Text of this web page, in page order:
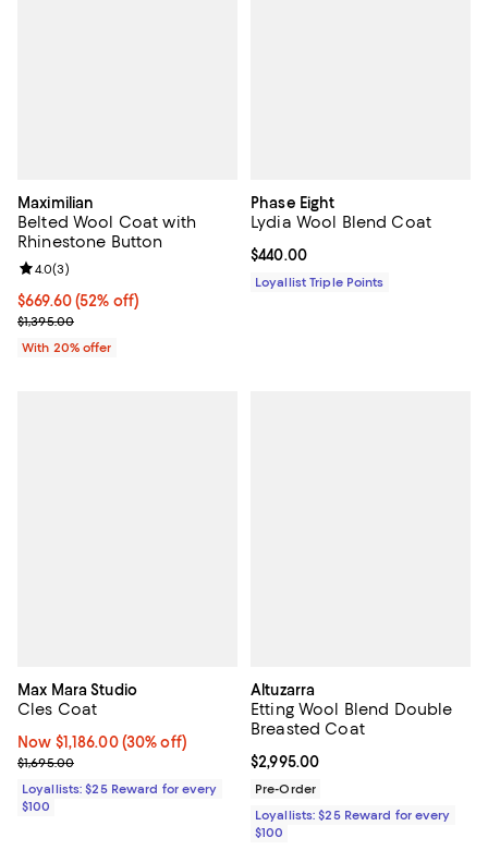
Maximilian
Belted Wool Coat with
Rhinestone Button
$669.60; 52% off; undefined;
$669.60(52% off)
Current sale price $837.00; Previous price $1,395.00;
$1,395.00
Review rating: 4.0 out of 5; 3 reviews;
4.0(3)
With 20% offer
Phase Eight
Lydia Wool Blend Coat
Current price $440.00; ;
$440.00
Loyallist Triple Points
Max Mara Studio
Cles Coat
Now $1,186.00; 30% off;
Now $1,186.00 (30% off)
Previous price $1,695.00
$1,695.00
Loyallists: $25 Reward for every
$100
Altuzarra
Etting Wool Blend Double
Breasted Coat
Current price $2,995.00; ;
$2,995.00
Pre-Order
Loyallists: $25 Reward for every
$100